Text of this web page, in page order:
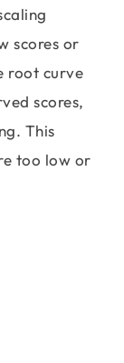
scores or
root curve
scores,
This
too low or